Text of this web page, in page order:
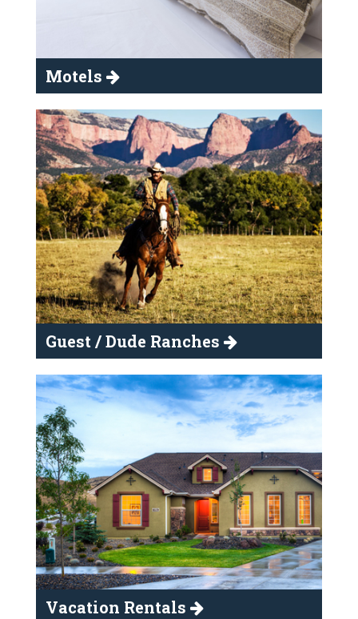
Motels
Guest / Dude Ranches
Vacation Rentals